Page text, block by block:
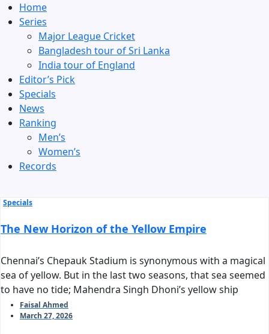
Home
Series
Major League Cricket
Bangladesh tour of Sri Lanka
India tour of England
Editor’s Pick
Specials
News
Ranking
Men’s
Women’s
Records
Specials
The New Horizon of the Yellow Empire
Chennai’s Chepauk Stadium is synonymous with a magical
sea of yellow. But in the last two seasons, that sea seemed
to have no tide; Mahendra Singh Dhoni’s yellow ship
stalled before reaching the harbor of the playoffs. As we
stand on the threshold of IPL 2026, the question arises:
Faisal Ahmed
March 27, 2026